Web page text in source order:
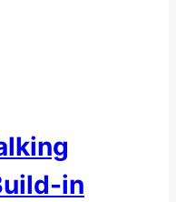
in